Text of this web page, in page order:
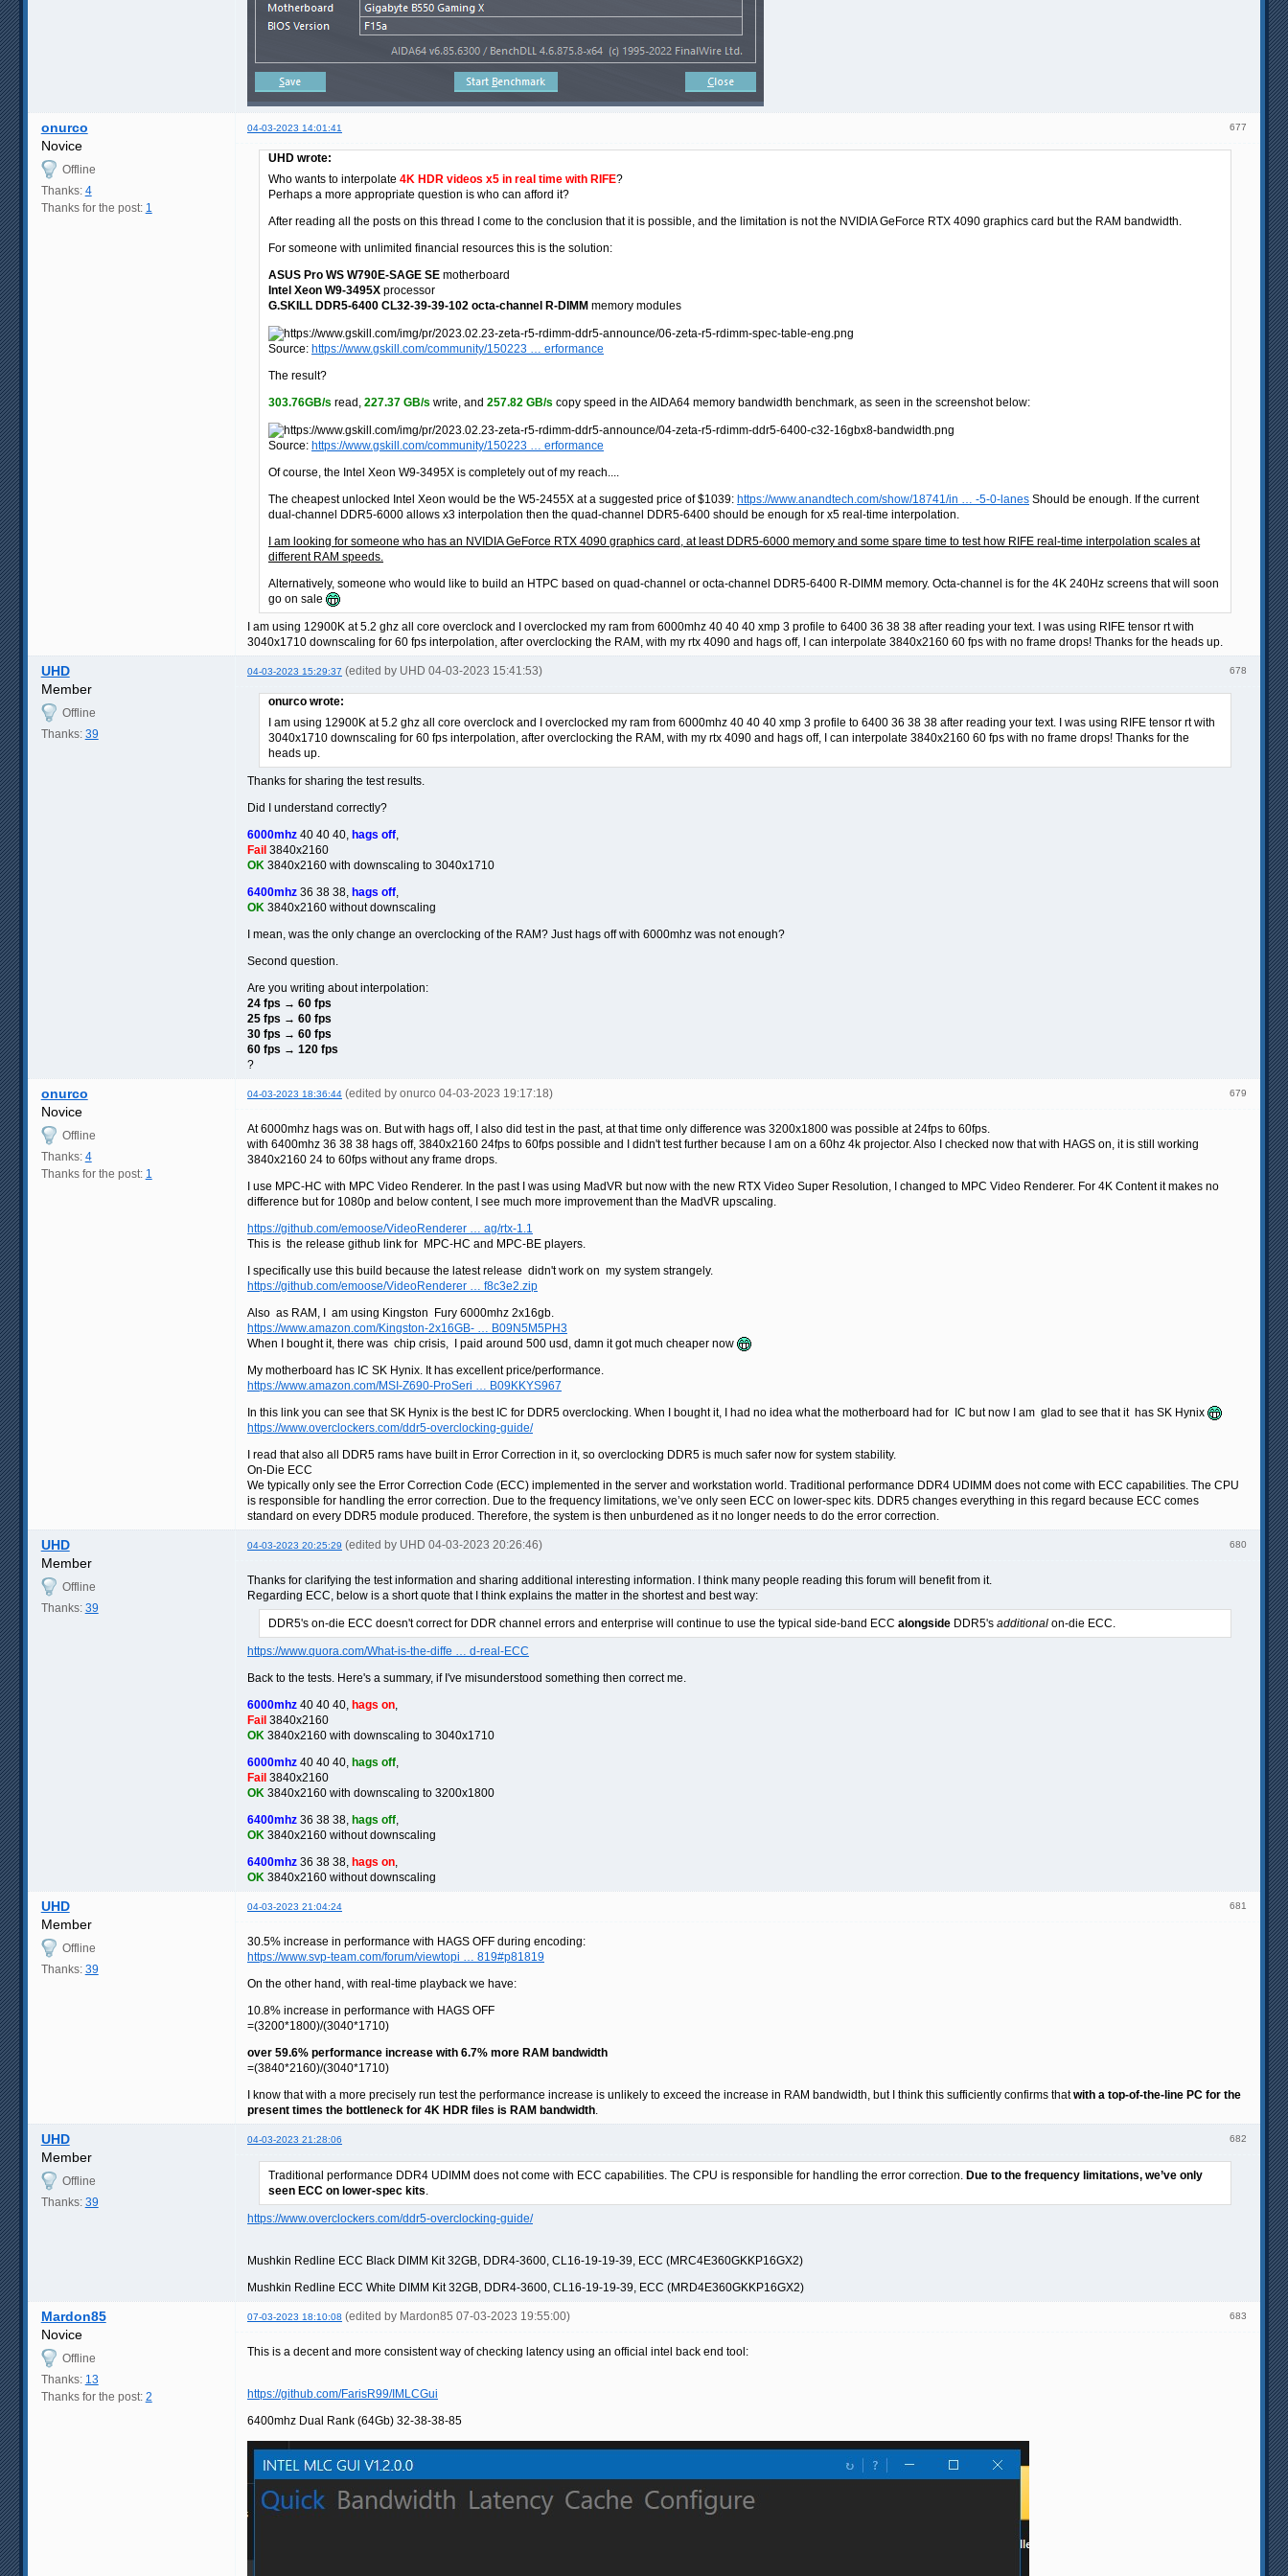
677
onurco 04-03-2023 14:01:41
Novice
Offline
Thanks: 4
Thanks for the post: 1
UHD wrote:
Who wants to interpolate 4K HDR videos x5 in real time with RIFE?
Perhaps a more appropriate question is who can afford it?
After reading all the posts on this thread I come to the conclusion that it is possible, and the limitation is not the NVIDIA GeForce RTX 4090 graphics card but the RAM bandwidth.
For someone with unlimited financial resources this is the solution:
ASUS Pro WS W790E-SAGE SE motherboard
Intel Xeon W9-3495X processor
G.SKILL DDR5-6400 CL32-39-39-102 octa-channel R-DIMM memory modules
Source: https://www.gskill.com/community/150223 … erformance
The result?
303.76GB/s read, 227.37 GB/s write, and 257.82 GB/s copy speed in the AIDA64 memory bandwidth benchmark, as seen in the screenshot below:
Source: https://www.gskill.com/community/150223 … erformance
Of course, the Intel Xeon W9-3495X is completely out of my reach....
The cheapest unlocked Intel Xeon would be the W5-2455X at a suggested price of $1039: https://www.anandtech.com/show/18741/in … -5-0-lanes Should be enough. If the current
dual-channel DDR5-6000 allows x3 interpolation then the quad-channel DDR5-6400 should be enough for x5 real-time interpolation.
I am looking for someone who has an NVIDIA GeForce RTX 4090 graphics card, at least DDR5-6000 memory and some spare time to test how RIFE real-time interpolation scales at
different RAM speeds.
Alternatively, someone who would like to build an HTPC based on quad-channel or octa-channel DDR5-6400 R-DIMM memory. Octa-channel is for the 4K 240Hz screens that will soon
go on sale
I am using 12900K at 5.2 ghz all core overclock and I overclocked my ram from 6000mhz 40 40 40 xmp 3 profile to 6400 36 38 38 after reading your text. I was using RIFE tensor rt with
3040x1710 downscaling for 60 fps interpolation, after overclocking the RAM, with my rtx 4090 and hags off, I can interpolate 3840x2160 60 fps with no frame drops! Thanks for the heads up.
678
UHD 04-03-2023 15:29:37 (edited by UHD 04-03-2023 15:41:53)
Member
Offline
Thanks: 39
onurco wrote:
I am using 12900K at 5.2 ghz all core overclock and I overclocked my ram from 6000mhz 40 40 40 xmp 3 profile to 6400 36 38 38 after reading your text. I was using RIFE tensor rt with
3040x1710 downscaling for 60 fps interpolation, after overclocking the RAM, with my rtx 4090 and hags off, I can interpolate 3840x2160 60 fps with no frame drops! Thanks for the
heads up.
Thanks for sharing the test results.
Did I understand correctly?
6000mhz 40 40 40, hags off,
Fail 3840x2160
OK 3840x2160 with downscaling to 3040x1710
6400mhz 36 38 38, hags off,
OK 3840x2160 without downscaling
I mean, was the only change an overclocking of the RAM? Just hags off with 6000mhz was not enough?
Second question.
Are you writing about interpolation:
24 fps → 60 fps
25 fps → 60 fps
30 fps → 60 fps
60 fps → 120 fps
?
679
onurco 04-03-2023 18:36:44 (edited by onurco 04-03-2023 19:17:18)
Novice
Offline
Thanks: 4
Thanks for the post: 1
At 6000mhz hags was on. But with hags off, I also did test in the past, at that time only difference was 3200x1800 was possible at 24fps to 60fps.
with 6400mhz 36 38 38 hags off, 3840x2160 24fps to 60fps possible and I didn't test further because I am on a 60hz 4k projector. Also I checked now that with HAGS on, it is still working
3840x2160 24 to 60fps without any frame drops.
I use MPC-HC with MPC Video Renderer. In the past I was using MadVR but now with the new RTX Video Super Resolution, I changed to MPC Video Renderer. For 4K Content it makes no
difference but for 1080p and below content, I see much more improvement than the MadVR upscaling.
https://github.com/emoose/VideoRenderer … ag/rtx-1.1
This is the release github link for MPC-HC and MPC-BE players.
I specifically use this build because the latest release didn't work on my system strangely.
https://github.com/emoose/VideoRenderer … f8c3e2.zip
Also as RAM, I am using Kingston Fury 6000mhz 2x16gb.
https://www.amazon.com/Kingston-2x16GB- … B09N5M5PH3
When I bought it, there was chip crisis, I paid around 500 usd, damn it got much cheaper now
My motherboard has IC SK Hynix. It has excellent price/performance.
https://www.amazon.com/MSI-Z690-ProSeri … B09KKYS967
In this link you can see that SK Hynix is the best IC for DDR5 overclocking. When I bought it, I had no idea what the motherboard had for IC but now I am glad to see that it has SK Hynix
https://www.overclockers.com/ddr5-overclocking-guide/
I read that also all DDR5 rams have built in Error Correction in it, so overclocking DDR5 is much safer now for system stability.
On-Die ECC
We typically only see the Error Correction Code (ECC) implemented in the server and workstation world. Traditional performance DDR4 UDIMM does not come with ECC capabilities. The CPU
is responsible for handling the error correction. Due to the frequency limitations, we’ve only seen ECC on lower-spec kits. DDR5 changes everything in this regard because ECC comes
standard on every DDR5 module produced. Therefore, the system is then unburdened as it no longer needs to do the error correction.
680
UHD 04-03-2023 20:25:29 (edited by UHD 04-03-2023 20:26:46)
Member
Offline
Thanks: 39
Thanks for clarifying the test information and sharing additional interesting information. I think many people reading this forum will benefit from it.
Regarding ECC, below is a short quote that I think explains the matter in the shortest and best way:
DDR5's on-die ECC doesn't correct for DDR channel errors and enterprise will continue to use the typical side-band ECC alongside DDR5's additional on-die ECC.
https://www.quora.com/What-is-the-diffe … d-real-ECC
Back to the tests. Here's a summary, if I've misunderstood something then correct me.
6000mhz 40 40 40, hags on,
Fail 3840x2160
OK 3840x2160 with downscaling to 3040x1710
6000mhz 40 40 40, hags off,
Fail 3840x2160
OK 3840x2160 with downscaling to 3200x1800
6400mhz 36 38 38, hags off,
OK 3840x2160 without downscaling
6400mhz 36 38 38, hags on,
OK 3840x2160 without downscaling
681
UHD 04-03-2023 21:04:24
Member
Offline
Thanks: 39
30.5% increase in performance with HAGS OFF during encoding:
https://www.svp-team.com/forum/viewtopi … 819#p81819
On the other hand, with real-time playback we have:
10.8% increase in performance with HAGS OFF
=(3200*1800)/(3040*1710)
over 59.6% performance increase with 6.7% more RAM bandwidth
=(3840*2160)/(3040*1710)
I know that with a more precisely run test the performance increase is unlikely to exceed the increase in RAM bandwidth, but I think this sufficiently confirms thatwith a top-of-the-line PC for the
present times the bottleneck for 4K HDR files is RAM bandwidth.
682
UHD 04-03-2023 21:28:06
Member
Offline
Thanks: 39
Traditional performance DDR4 UDIMM does not come with ECC capabilities. The CPU is responsible for handling the error correction. Due to the frequency limitations, we’ve only
seen ECC on lower-spec kits.
https://www.overclockers.com/ddr5-overclocking-guide/
Mushkin Redline ECC Black DIMM Kit 32GB, DDR4-3600, CL16-19-19-39, ECC (MRC4E360GKKP16GX2)
Mushkin Redline ECC White DIMM Kit 32GB, DDR4-3600, CL16-19-19-39, ECC (MRD4E360GKKP16GX2)
683
Mardon85 07-03-2023 18:10:08 (edited by Mardon85 07-03-2023 19:55:00)
Novice
Offline
Thanks: 13
Thanks for the post: 2
This is a decent and more consistent way of checking latency using an official intel back end tool:
https://github.com/FarisR99/IMLCGui
6400mhz Dual Rank (64Gb) 32-38-38-85